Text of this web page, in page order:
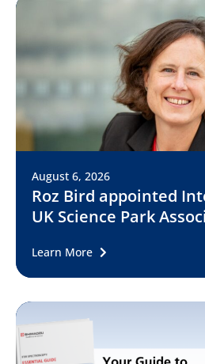
August 6, 2026
Roz Bird appointed
UK Science Park
Learn More